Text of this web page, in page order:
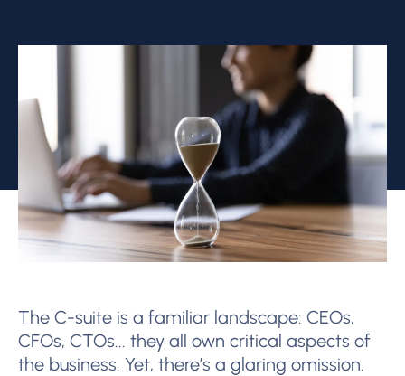
The C-suite is a familiar landscape: CEOs,
CFOs, CTOs... they all own critical aspects of
the business. Yet, there’s a glaring omission.